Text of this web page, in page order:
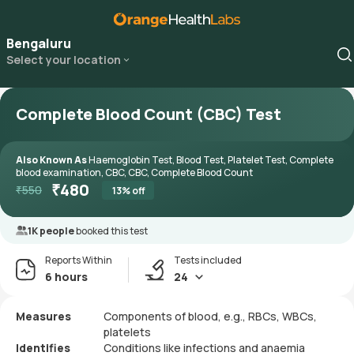
Bengaluru
Select your location
Complete Blood Count (CBC) Test
Also Known AsHaemoglobin Test, Blood Test, Platelet Test, Complete
blood examination, CBC, CBC, Complete Blood Count
₹550 ₹480 13% off
1K peoplebooked this test
Reports Within
6 hours
Tests included
24
Measures
Components of blood, e.g., RBCs, WBCs,
platelets
Identifies
Conditions like infections and anaemia